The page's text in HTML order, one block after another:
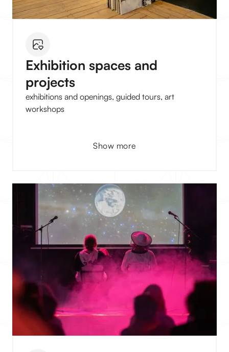
Exhibition spaces and
projects
exhibitions and openings, guided tours, art
workshops
Show more